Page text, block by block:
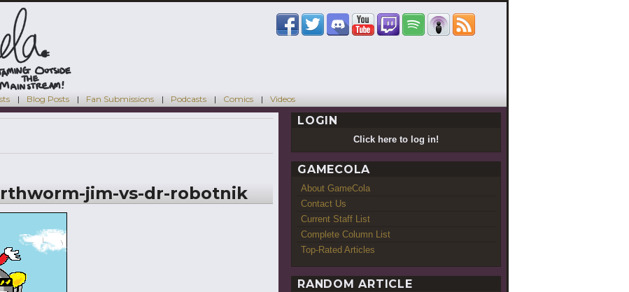
Blog Posts Fan Submissions Podcasts Comics Videos
jim-vs-dr-robotnik
LOGIN
Click here to log in!
GAMECOLA
About GameCola
Contact Us
Current Staff List
Complete Column List
Top-Rated Articles
RANDOM ARTICLE